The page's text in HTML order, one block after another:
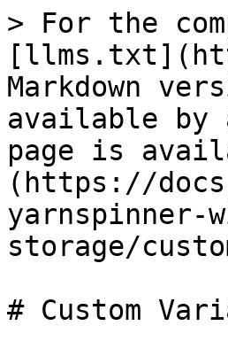
> For the
Markdown
available by
page is
(https://
yarnspinner-
storage/
# Custom